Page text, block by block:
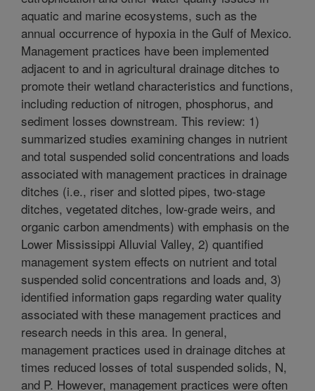
aquatic and marine ecosystems, such as the
annual occurrence of hypoxia in the Gulf of Mexico.
Management practices have been implemented
adjacent to and in agricultural drainage ditches to
promote their wetland characteristics and functions,
including reduction of nitrogen, phosphorus, and
sediment losses downstream. This review: 1)
summarized studies examining changes in nutrient
and total suspended solid concentrations and loads
associated with management practices in drainage
ditches (i.e., riser and slotted pipes, two-stage
ditches, vegetated ditches, low-grade weirs, and
organic carbon amendments) with emphasis on the
Lower Mississippi Alluvial Valley, 2) quantified
management system effects on nutrient and total
suspended solid concentrations and loads and, 3)
identified information gaps regarding water quality
associated with these management practices and
research needs in this area. In general,
management practices used in drainage ditches at
times reduced losses of total suspended solids, N,
and P. However, management practices were often